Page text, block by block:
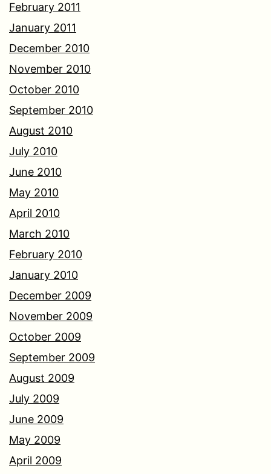
February 2011
January 2011
December 2010
November 2010
October 2010
September 2010
August 2010
July 2010
June 2010
May 2010
April 2010
March 2010
February 2010
January 2010
December 2009
November 2009
October 2009
September 2009
August 2009
July 2009
June 2009
May 2009
April 2009